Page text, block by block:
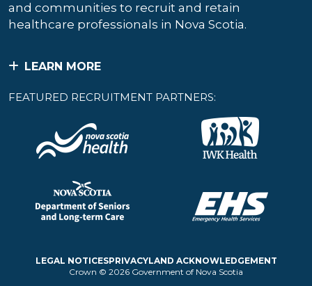
and communities to recruit and retain
healthcare professionals in Nova Scotia.
LEARN MORE
FEATURED RECRUITMENT PARTNERS:
LEGAL NOTICESPRIVACYLAND ACKNOWLEDGEMENT
Crown © 2026 Government of Nova Scotia